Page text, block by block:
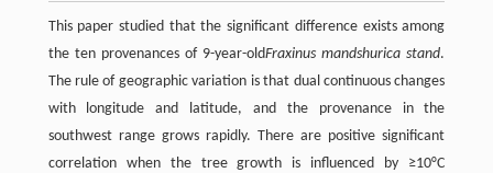
This paper studied that the significant difference exists among
the ten provenances of 9-year-oldFraxinus mandshurica stand.
The rule of geographic variation is that dual continuous changes
with longitude and latitude, and the provenance in the
southwest range grows rapidly. There are positive significant
correlation when the tree growth is influenced by ≥10°C